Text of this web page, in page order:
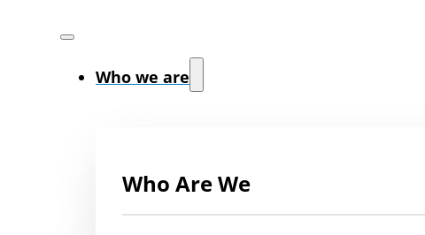
Who we are
Who Are We